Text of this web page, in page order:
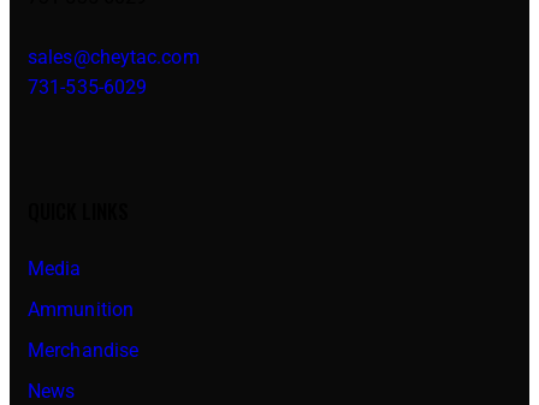
sales@cheytac.com
731-535-6029
Media
Ammunition
Merchandise
News